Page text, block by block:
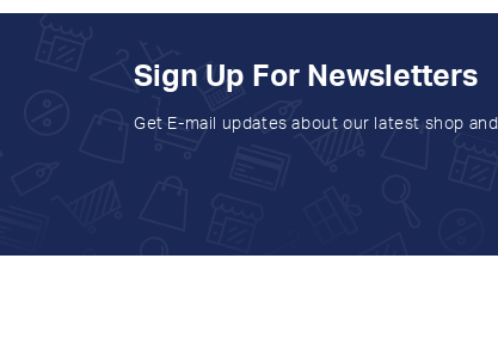
Sign Up For Newsletters
Get E-mail updates about our latest shop and